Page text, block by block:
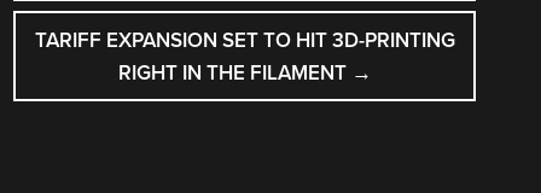
TARIFF EXPANSION SET TO HIT 3D-PRINTING
RIGHT IN THE FILAMENT →